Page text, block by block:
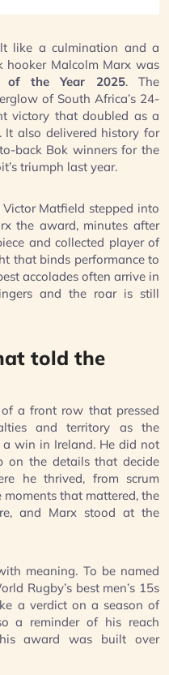
like a culmination and a
hooker Malcolm Marx was
of the Year 2025. The
of South Africa’s 24-
victory that doubled as a
It also delivered history for
back Bok winners for the
triumph last year.
Victor Matfield stepped into
the award, minutes after
and collected player of
that binds performance to
accolades often arrive in
and the roar is still
told the
a front row that pressed
and territory as the
win in Ireland. He did not
on the details that decide
he thrived, from scrum
that mattered, the
and Marx stood at the
meaning. To be named
Rugby’s best men’s 15s
a verdict on a season of
a reminder of his reach
award was built over